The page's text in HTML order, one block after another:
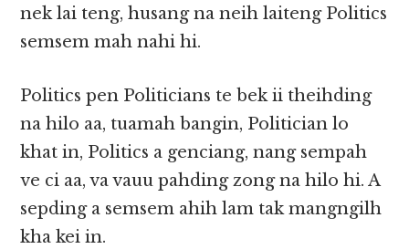
nek lai teng, husang na neih laiteng Politics
semsem mah nahi hi.
Politics pen Politicians te bek ii theihding
na hilo aa, tuamah bangin, Politician lo
khat in, Politics a genciang, nang sempah
ve ci aa, va vauu pahding zong na hilo hi. A
sepding a semsem ahih lam tak mangngilh
kha kei in.